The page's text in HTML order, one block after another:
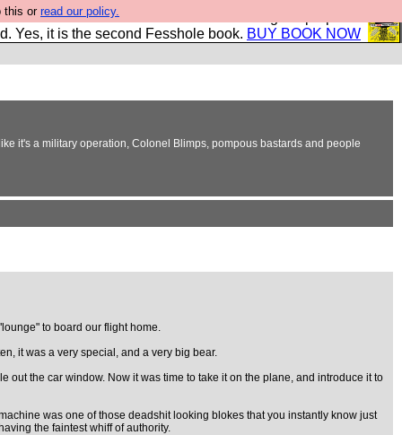
this or read our policy.
New FESStament is the Second Coming the prophets
Yes, it is the second Fesshole book. BUY BOOK NOW
it's a military operation, Colonel Blimps, pompous bastards and people
to board our flight home.
it was a very special, and a very big bear.
the car window. Now it was time to take it on the plane, and introduce it to
was one of those deadshit looking blokes that you instantly know just
the faintest whiff of authority.